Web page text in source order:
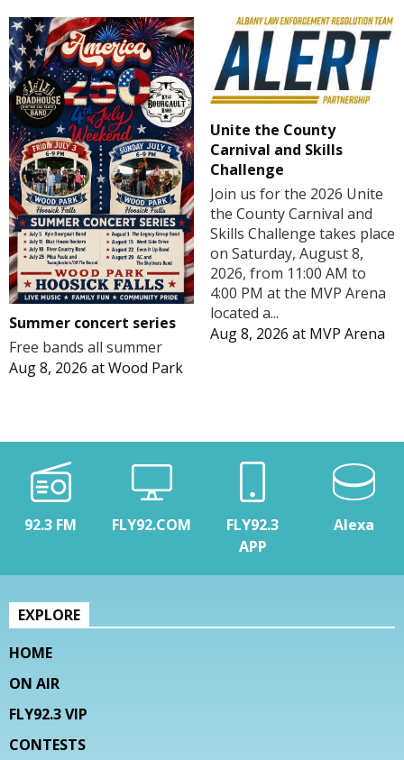
Summer concert series
Free bands all summer
Aug 8, 2026 atWood Park
Unite the County
Carnival and Skills
Challenge
Join us for the 2026 Unite
the County Carnival and
Skills Challenge takes place
on Saturday, August 8,
2026, from 11:00 AM to
4:00 PM at the MVP Arena
located a...
Aug 8, 2026 at MVP Arena
92.3 FM FLY92.COM
FLY92.3
APP
Alexa
EXPLORE
HOME
ON AIR
FLY92.3 VIP
CONTESTS